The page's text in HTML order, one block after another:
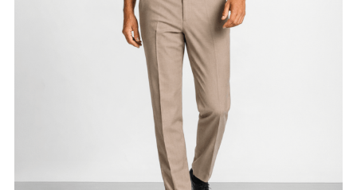
Casino
Casino Dealer
Casino
Cocktail
Casino
Security
Aprons & Pouches
Housekeeping
Ties & Accessories